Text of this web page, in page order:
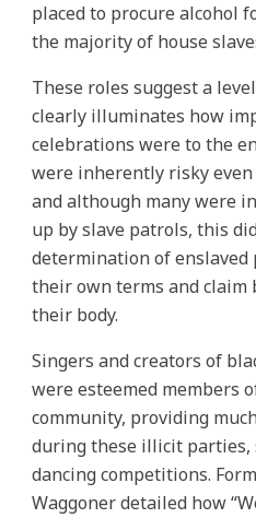
placed to procure alcohol
the majority of house
These roles suggest a
clearly illuminates how
celebrations were to the
were inherently risky
and although many were
up by slave patrols, this
determination of enslaved
their own terms and claim
their body.
Singers and creators of
were esteemed members
community, providing
during these illicit parties,
dancing competitions.
Waggoner detailed how